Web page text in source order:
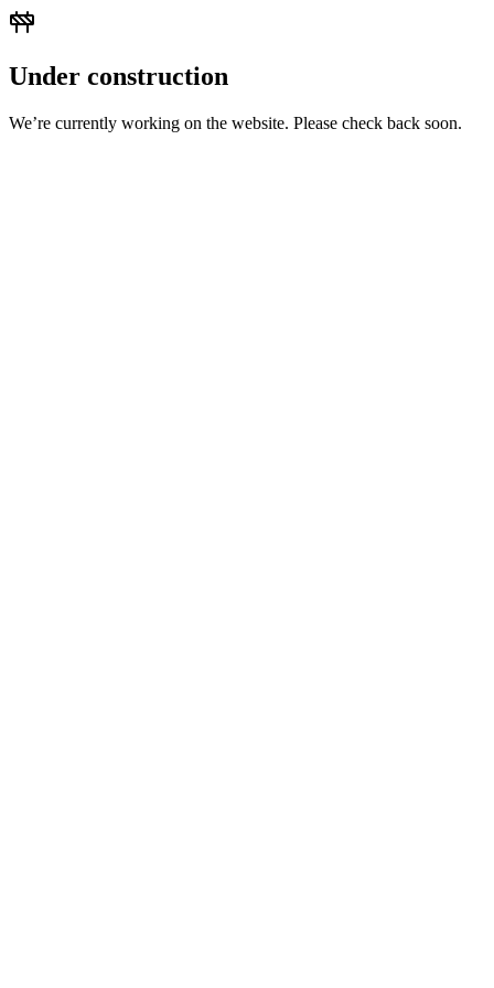
Under construction
We’re currently working on the website. Please check back soon.